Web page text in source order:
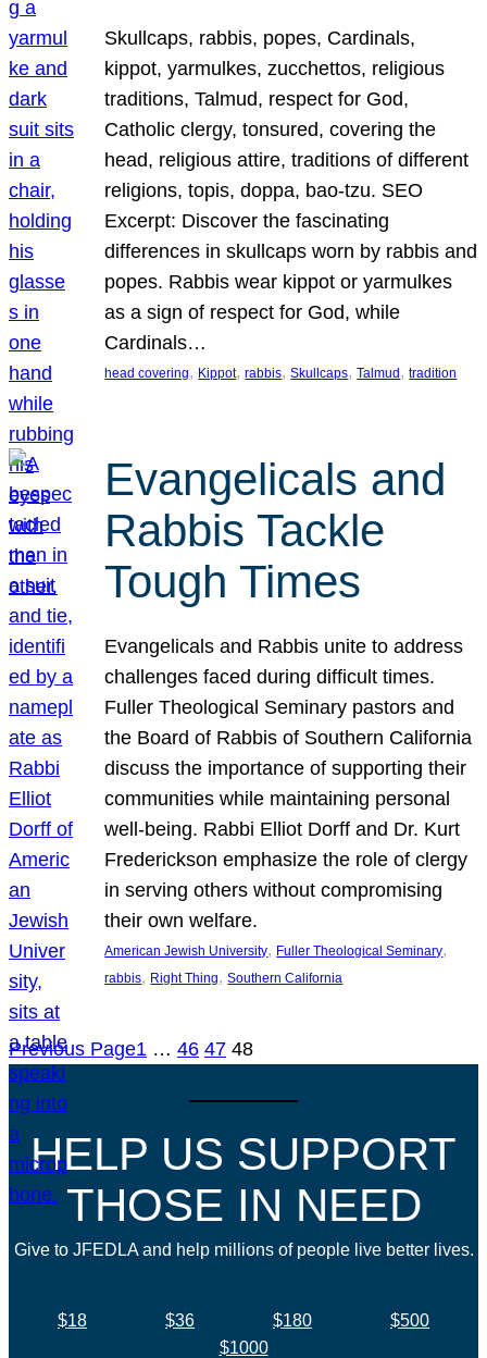
Skullcaps, rabbis, popes, Cardinals,
kippot, yarmulkes, zucchettos, religious
traditions, Talmud, respect for God,
Catholic clergy, tonsured, covering the
head, religious attire, traditions of different
religions, topis, doppa, bao-tzu. SEO
Excerpt: Discover the fascinating
differences in skullcaps worn by rabbis and
popes. Rabbis wear kippot or yarmulkes
as a sign of respect for God, while
Cardinals…
head covering, Kippot, rabbis, Skullcaps, Talmud , tradition
Evangelicals and
Rabbis Tackle
Tough Times
Evangelicals and Rabbis unite to address
challenges faced during difficult times.
Fuller Theological Seminary pastors and
the Board of Rabbis of Southern California
discuss the importance of supporting their
communities while maintaining personal
well-being. Rabbi Elliot Dorff and Dr. Kurt
Frederickson emphasize the role of clergy
in serving others without compromising
their own welfare.
American Jewish University, Fuller Theological Seminary
rabbis, Right Thing, Southern California
Previous Page1 … 46 47 48
HELP US SUPPORT
THOSE IN NEED
Give to JFEDLA and help millions of people live better lives.
$18 $36 $180
$500
$1000